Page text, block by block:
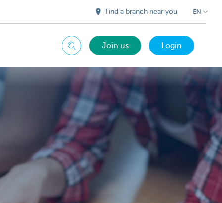
Find a branch near you EN
Search Join us Login